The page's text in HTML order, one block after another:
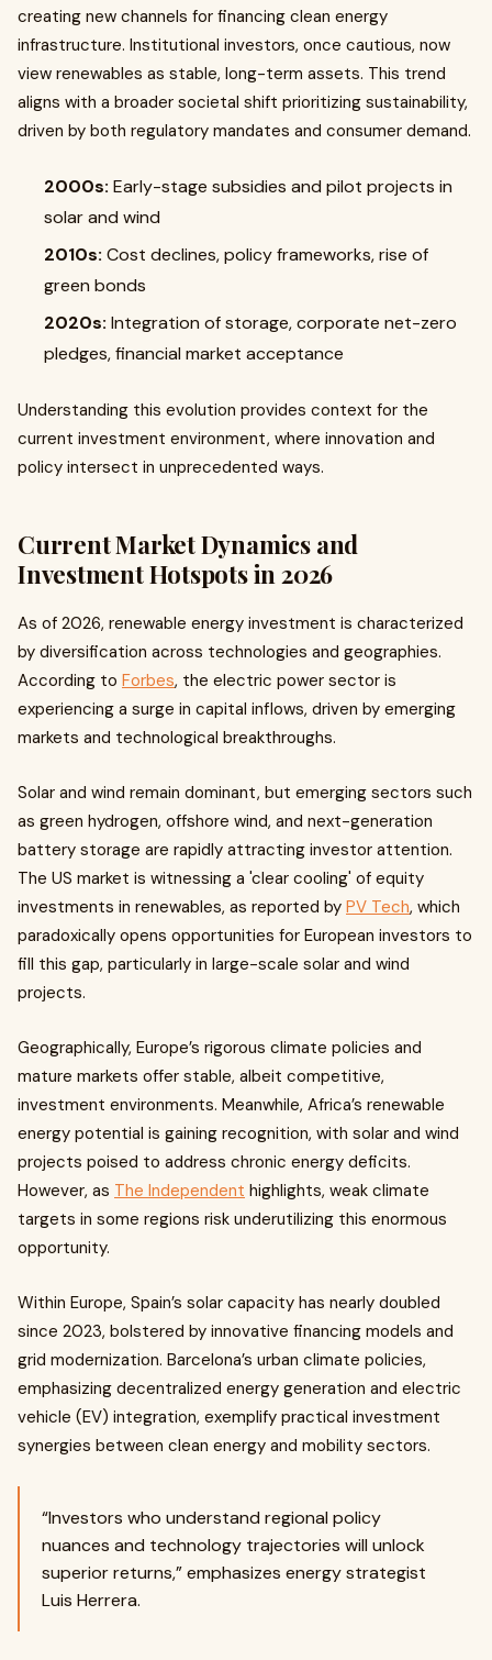
creating new channels for financing clean energy
infrastructure. Institutional investors, once cautious, now
view renewables as stable, long-term assets. This trend
aligns with a broader societal shift prioritizing sustainability,
driven by both regulatory mandates and consumer demand.
2000s: Early-stage subsidies and pilot projects in
solar and wind
2010s: Cost declines, policy frameworks, rise of
green bonds
2020s: Integration of storage, corporate net-zero
pledges, financial market acceptance
Understanding this evolution provides context for the
current investment environment, where innovation and
policy intersect in unprecedented ways.
Current Market Dynamics and
Investment Hotspots in 2026
As of 2026, renewable energy investment is characterized
by diversification across technologies and geographies.
According to Forbes, the electric power sector is
experiencing a surge in capital inflows, driven by emerging
markets and technological breakthroughs.
Solar and wind remain dominant, but emerging sectors such
as green hydrogen, offshore wind, and next-generation
battery storage are rapidly attracting investor attention.
The US market is witnessing a 'clear cooling' of equity
investments in renewables, as reported by PV Tech, which
paradoxically opens opportunities for European investors to
fill this gap, particularly in large-scale solar and wind
projects.
Geographically, Europe’s rigorous climate policies and
mature markets offer stable, albeit competitive,
investment environments. Meanwhile, Africa’s renewable
energy potential is gaining recognition, with solar and wind
projects poised to address chronic energy deficits.
However, as The Independent highlights, weak climate
targets in some regions risk underutilizing this enormous
opportunity.
Within Europe, Spain’s solar capacity has nearly doubled
since 2023, bolstered by innovative financing models and
grid modernization. Barcelona’s urban climate policies,
emphasizing decentralized energy generation and electric
vehicle (EV) integration, exemplify practical investment
synergies between clean energy and mobility sectors.
“Investors who understand regional policy
nuances and technology trajectories will unlock
superior returns,” emphasizes energy strategist
Luis Herrera.